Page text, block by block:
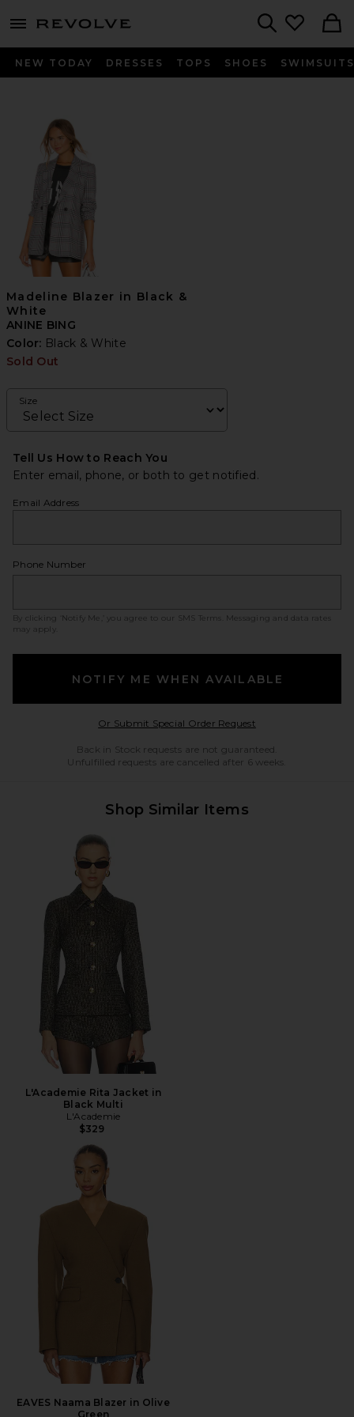
menu - shows more content
NEW TODAY DRESSES TOPS SHOES SWIMSUITS
Madeline Blazer in Black &
White
ANINE BING
Color: Black & White
Sold Out
Size
Tell Us How to Reach You
Enter email, phone, or both to get notified.
Email Address
Phone Number
By clicking ‘Notify Me,’ you agree to our SMS Terms
. Messaging and data rates
may apply.
NOTIFY ME WHEN AVAILABLE
Or Submit Special Order RequestOpens in a modal
Back in Stock requests are not guaranteed.
Unfulfilled requests are cancelled after 6 weeks.
Shop Similar Items
L'Academie Rita Jacket in
Black Multi
L'Academie
$329
EAVES Naama Blazer in Olive
Green